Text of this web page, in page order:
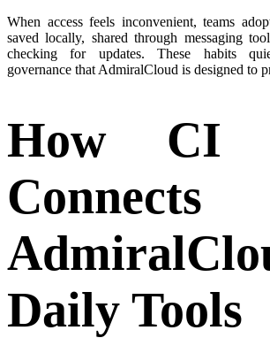
When access feels inconvenient, teams
saved locally, shared through messaging
checking for updates. These habits
governance that AdmiralCloud is designed to
How CI
Connects
Daily Tools